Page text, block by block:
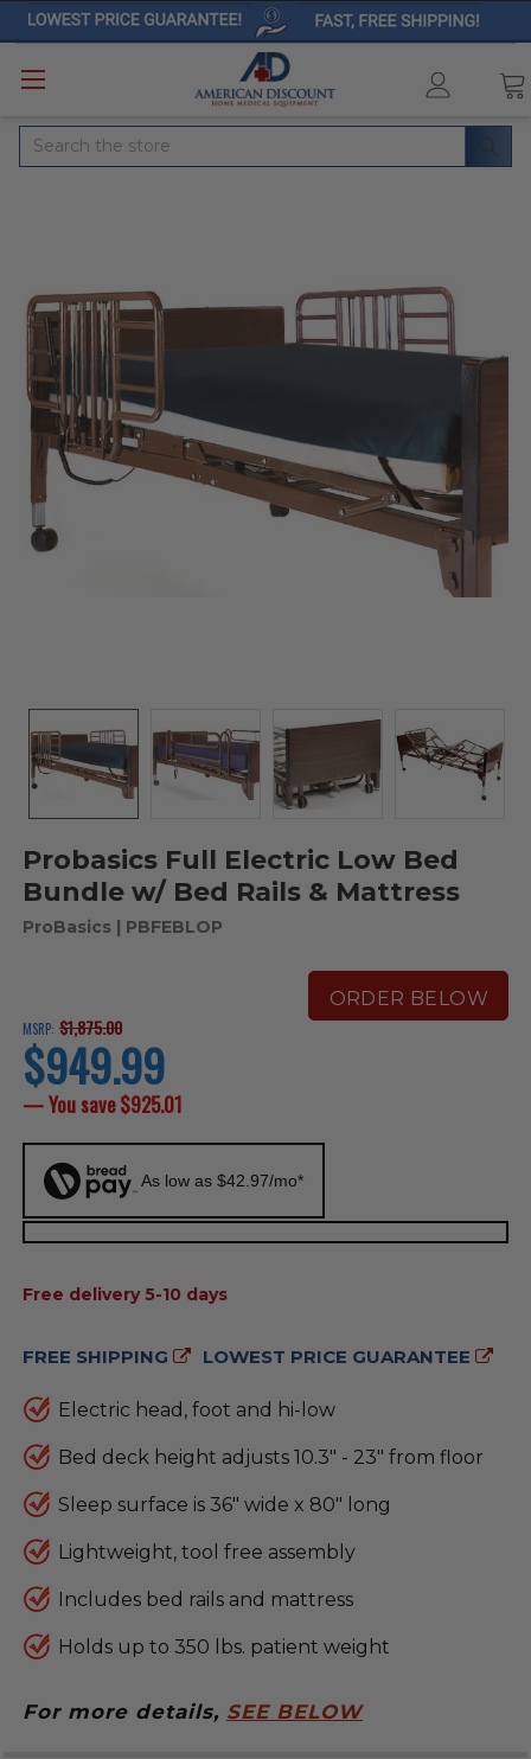
Search
Probasics Full Electric Low Bed
Bundle w/ Bed Rails & Mattress
ProBasics| PBFEBLOP
ORDER BELOW
MSRP: $1,875.00
current
price
$949.99
— You save$925.01
As low as $42.97/mo*
Free delivery 5-10 days
FREE SHIPPING LOWEST PRICE GUARANTEE
Electric head, foot and hi-low
Bed deck height adjusts 10.3" - 23" from floor
Sleep surface is 36" wide x 80" long
Lightweight, tool free assembly
Includes bed rails and mattress
Holds up to 350 lbs. patient weight
For more details, SEE BELOW